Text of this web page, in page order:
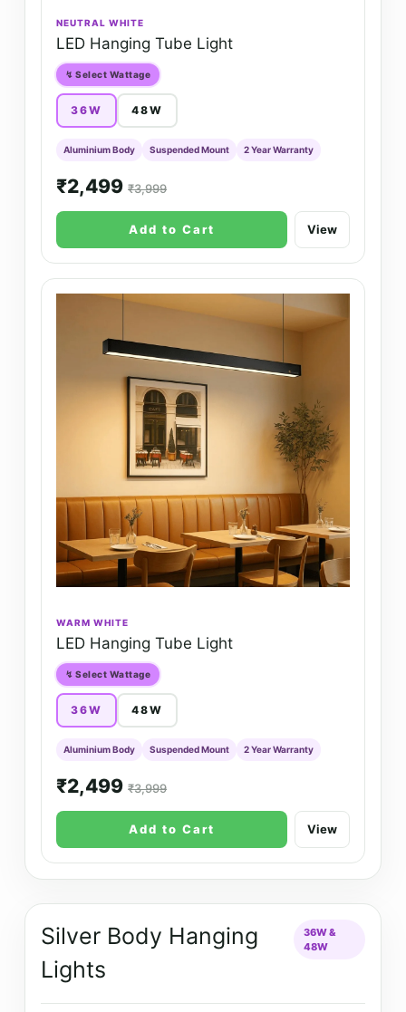
NEUTRAL WHITE
LED Hanging Tube Light
↯ Select Wattage
36W 48W
Aluminium Body Suspended Mount 2 Year Warranty
₹2,499₹3,999
Add to Cart View
WARM WHITE
LED Hanging Tube Light
↯ Select Wattage
36W 48W
Aluminium Body Suspended Mount 2 Year Warranty
₹2,499₹3,999
Add to Cart View
Silver Body Hanging
Lights
36W &
48W